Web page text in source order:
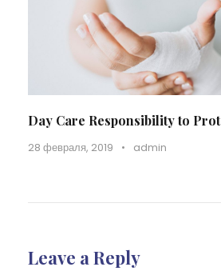
Day Care Responsibility to
28 февраля, 2019 • admin
Leave a Reply